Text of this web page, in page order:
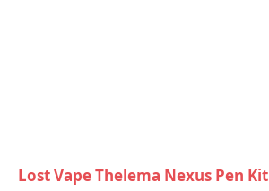
Lost Vape Thelema Nexus Pen Kit